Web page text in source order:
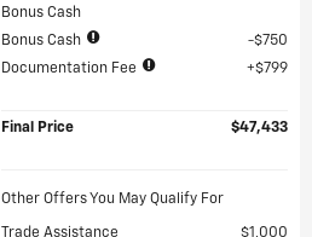
Bonus Cash
Bonus Cash
$750
Documentation Fee
$799
Final Price $47,433
Other Offers You May Qualify For
Trade Assistance
$1,000